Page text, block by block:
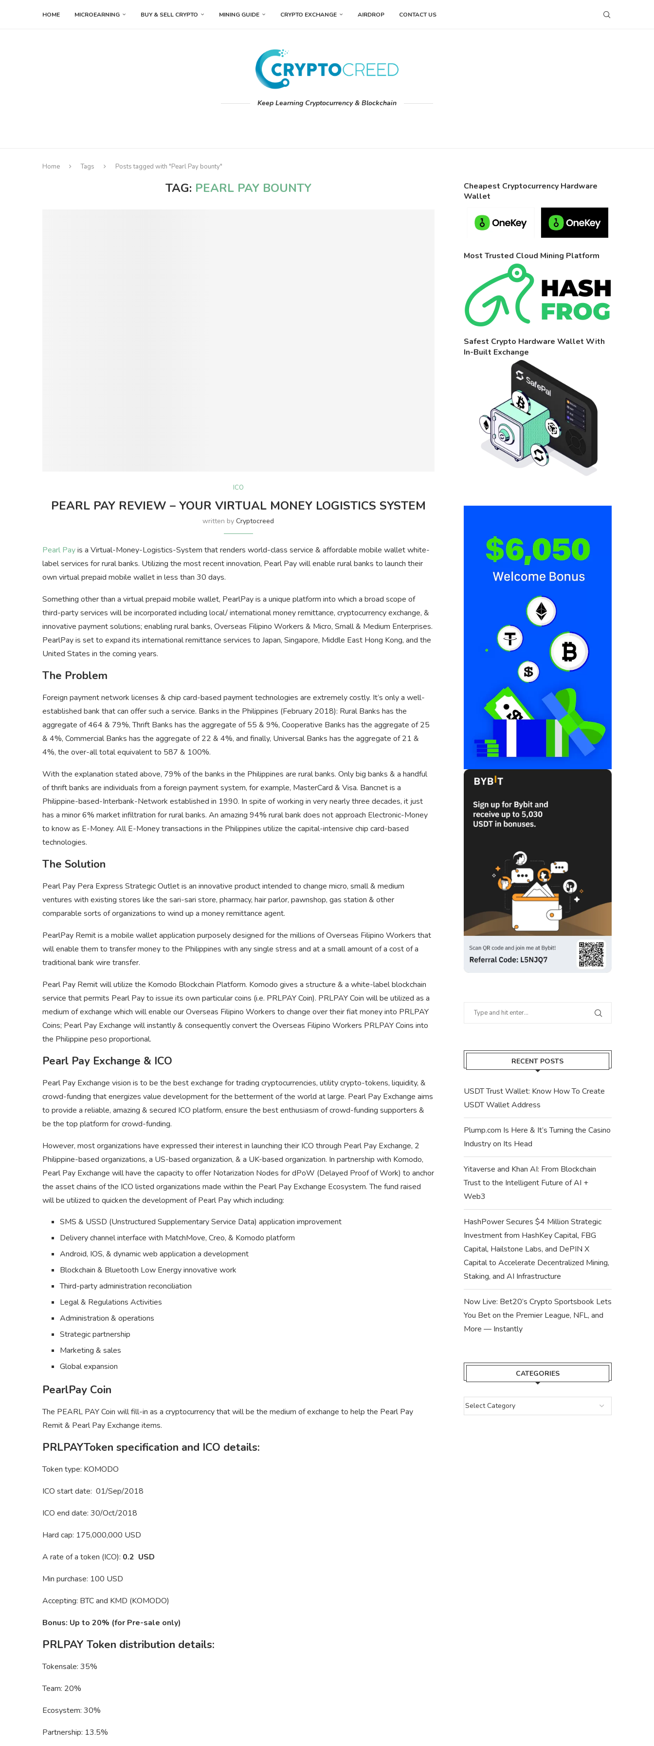
HOME MICROEARNING BUY & SELL CRYPTO MINING GUIDE CRYPTO EXCHANGE AIRDROP CONTACT US
Keep Learning Cryptocurrency & Blockchain
Home Tags Posts tagged with "Pearl Pay bounty"
TAG: PEARL PAY BOUNTY
ICO
PEARL PAY REVIEW – YOUR VIRTUAL MONEY LOGISTICS SYSTEM
written byCryptocreed
Pearl Payis a Virtual-Money-Logistics-System that renders world-class service & affordable mobile wallet white-
label services for rural banks. Utilizing the most recent innovation, Pearl Pay will enable rural banks to launch their
own virtual prepaid mobile wallet in less than 30 days.
Something other than a virtual prepaid mobile wallet, PearlPay is a unique platform into which a broad scope of
third-party services will be incorporated including local/ international money remittance, cryptocurrency exchange, &
innovative payment solutions; enabling rural banks, Overseas Filipino Workers & Micro, Small & Medium Enterprises.
PearlPay is set to expand its international remittance services to Japan, Singapore, Middle East Hong Kong, and the
United States in the coming years.
The Problem
Foreign payment network licenses & chip card-based payment technologies are extremely costly. It’s only a well-
established bank that can offer such a service. Banks in the Philippines (February 2018): Rural Banks has the
aggregate of 464 & 79%, Thrift Banks has the aggregate of 55 & 9%, Cooperative Banks has the aggregate of 25
& 4%, Commercial Banks has the aggregate of 22 & 4%, and finally, Universal Banks has the aggregate of 21 &
4%, the over-all total equivalent to 587 & 100%.
With the explanation stated above, 79% of the banks in the Philippines are rural banks. Only big banks & a handful
of thrift banks are individuals from a foreign payment system, for example, MasterCard & Visa. Bancnet is a
Philippine-based-Interbank-Network established in 1990. In spite of working in very nearly three decades, it just
has a minor 6% market infiltration for rural banks. An amazing 94% rural bank does not approach Electronic-Money
to know as E-Money. All E-Money transactions in the Philippines utilize the capital-intensive chip card-based
technologies.
The Solution
Pearl Pay Pera Express Strategic Outlet is an innovative product intended to change micro, small & medium
ventures with existing stores like the sari-sari store, pharmacy, hair parlor, pawnshop, gas station & other
comparable sorts of organizations to wind up a money remittance agent.
PearlPay Remit is a mobile wallet application purposely designed for the millions of Overseas Filipino Workers that
will enable them to transfer money to the Philippines with any single stress and at a small amount of a cost of a
traditional bank wire transfer.
Pearl Pay Remit will utilize the Komodo Blockchain Platform. Komodo gives a structure & a white-label blockchain
service that permits Pearl Pay to issue its own particular coins (i.e. PRLPAY Coin). PRLPAY Coin will be utilized as a
medium of exchange which will enable our Overseas Filipino Workers to change over their fiat money into PRLPAY
Coins; Pearl Pay Exchange will instantly & consequently convert the Overseas Filipino Workers PRLPAY Coins into
the Philippine peso proportional.
Pearl Pay Exchange & ICO
Pearl Pay Exchange vision is to be the best exchange for trading cryptocurrencies, utility crypto-tokens, liquidity, &
crowd-funding that energizes value development for the betterment of the world at large. Pearl Pay Exchange aims
to provide a reliable, amazing & secured ICO platform, ensure the best enthusiasm of crowd-funding supporters &
be the top platform for crowd-funding.
However, most organizations have expressed their interest in launching their ICO through Pearl Pay Exchange, 2
Philippine-based organizations, a US-based organization, & a UK-based organization. In partnership with Komodo,
Pearl Pay Exchange will have the capacity to offer Notarization Nodes for dPoW (Delayed Proof of Work) to anchor
the asset chains of the ICO listed organizations made within the Pearl Pay Exchange Ecosystem. The fund raised
will be utilized to quicken the development of Pearl Pay which including:
SMS & USSD (Unstructured Supplementary Service Data) application improvement
Delivery channel interface with MatchMove, Creo, & Komodo platform
Android, IOS, & dynamic web application a development
Blockchain & Bluetooth Low Energy innovative work
Third-party administration reconciliation
Legal & Regulations Activities
Administration & operations
Strategic partnership
Marketing & sales
Global expansion
PearlPay Coin
The PEARL PAY Coin will fill-in as a cryptocurrency that will be the medium of exchange to help the Pearl Pay
Remit & Pearl Pay Exchange items.
PRLPAYToken specification and ICO details:
Token type: KOMODO
ICO start date: 01/Sep/2018
ICO end date: 30/Oct/2018
Hard cap: 175,000,000 USD
A rate of a token (ICO): 0.2 USD
Min purchase: 100 USD
Accepting: BTC and KMD (KOMODO)
Bonus: Up to 20% (for Pre-sale only)
PRLPAY Token distribution details:
Tokensale: 35%
Team: 20%
Ecosystem: 30%
Partnership: 13.5%
Cheapest Cryptocurrency Hardware
Wallet
Most Trusted Cloud Mining Platform
Safest Crypto Hardware Wallet With
In-Built Exchange
RECENT POSTS
USDT Trust Wallet: Know How To Create
USDT Wallet Address
Plump.com Is Here & It’s Turning the Casino
Industry on Its Head
Yitaverse and Khan AI: From Blockchain
Trust to the Intelligent Future of AI +
Web3
HashPower Secures $4 Million Strategic
Investment from HashKey Capital, FBG
Capital, Hailstone Labs, and DePIN X
Capital to Accelerate Decentralized Mining,
Staking, and AI Infrastructure
Now Live: Bet20’s Crypto Sportsbook Lets
You Bet on the Premier League, NFL, and
More — Instantly
CATEGORIES